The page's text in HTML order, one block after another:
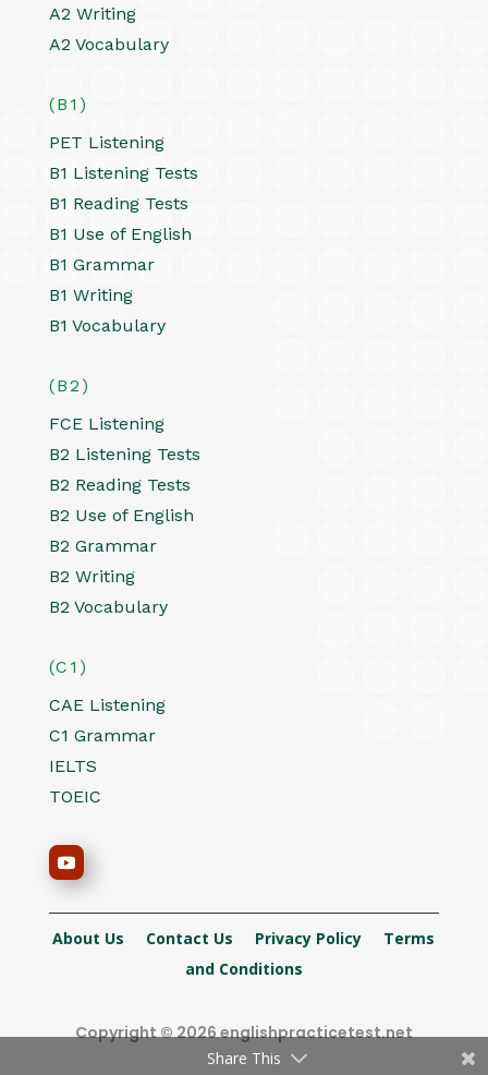
A2 Writing
A2 Vocabulary
(B1)
PET Listening
B1 Listening Tests
B1 Reading Tests
B1 Use of English
B1 Grammar
B1 Writing
B1 Vocabulary
(B2)
FCE Listening
B2 Listening Tests
B2 Reading Tests
B2 Use of English
B2 Grammar
B2 Writing
B2 Vocabulary
(C1)
CAE Listening
C1 Grammar
IELTS
TOEIC
About Us Contact Us Privacy Policy Terms
and Conditions
Copyright © 2026 englishpracticetest.net
Share This